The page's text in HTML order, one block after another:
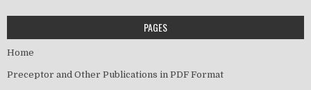
PAGES
Home
Preceptor and Other Publications in PDF Format